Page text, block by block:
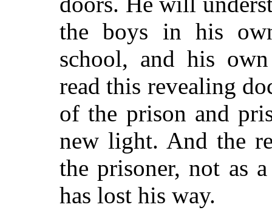
the boys in his
school, and his
read this revealing
of the prison and
new light. And the
the prisoner, not as
has lost his way.